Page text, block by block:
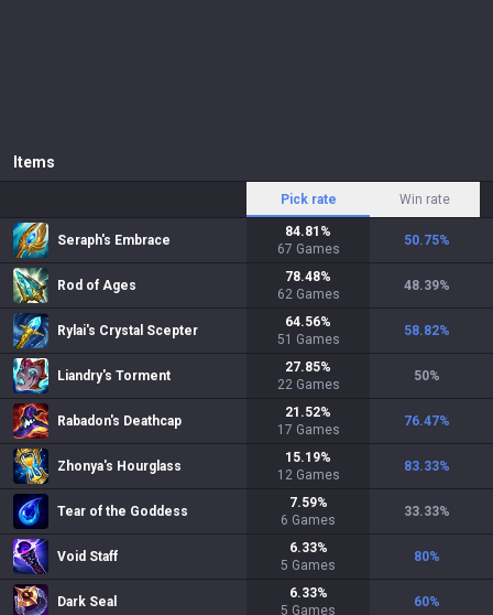
Items
Pick rate Win rate
Seraph's Embrace
84.81 %
67 Games
50.75%
Rod of Ages
78.48%
62 Games
48.39%
Rylai's Crystal Scepter
64.56%
51 Games
58.82%
Liandry's Torment
27.85%
22 Games
50%
Rabadon's Deathcap
21.52%
17 Games
76.47%
Zhonya's Hourglass
15.19%
12 Games
83.33%
Tear of the Goddess
7.59%
6 Games
33.33%
Void Staff
6.33%
5 Games
80%
Dark Seal
6.33%
5 Games
60%